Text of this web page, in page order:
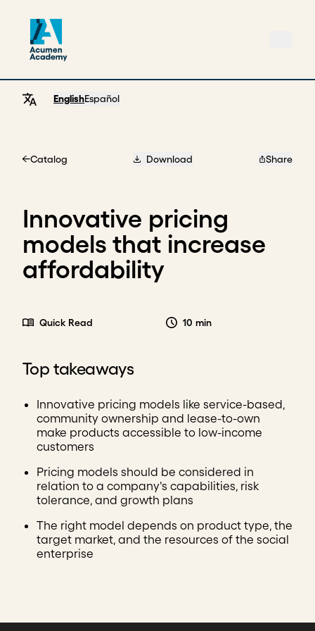
EnglishEspañol
Catalog Download Share
Innovative pricing
models that increase
affordability
Quick Read 10 min
Top takeaways
Innovative pricing models like service-based,
community ownership and lease-to-own
make products accessible to low-income
customers
Pricing models should be considered in
relation to a company's capabilities, risk
tolerance, and growth plans
The right model depends on product type, the
target market, and the resources of the social
enterprise